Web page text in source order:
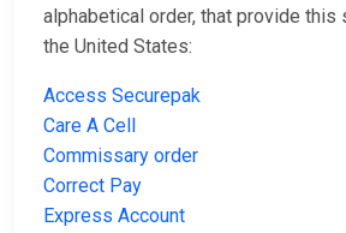
alphabetical order, that provide this
the United States:
Access Securepak
Care A Cell
Commissary order
Correct Pay
Express Account